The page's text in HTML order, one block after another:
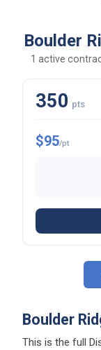
Boulder
1 active
350 pts
$95/pt
Boulder
This is the full